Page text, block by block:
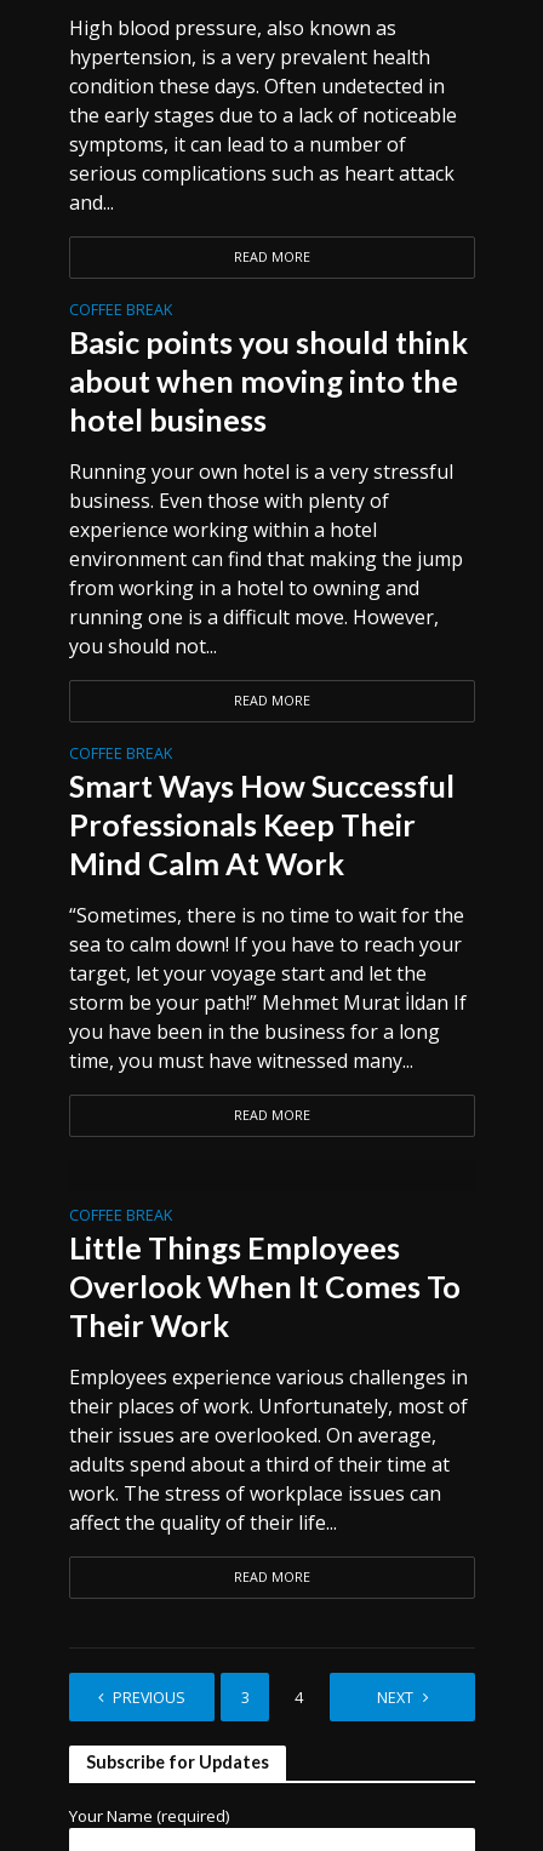
High blood pressure, also known as
hypertension, is a very prevalent health
condition these days. Often undetected in
the early stages due to a lack of noticeable
symptoms, it can lead to a number of
serious complications such as heart attack
and...
READ MORE
COFFEE BREAK
Basic points you should think
about when moving into the
hotel business
Running your own hotel is a very stressful
business. Even those with plenty of
experience working within a hotel
environment can find that making the jump
from working in a hotel to owning and
running one is a difficult move. However,
you should not...
READ MORE
COFFEE BREAK
Smart Ways How Successful
Professionals Keep Their
Mind Calm At Work
“Sometimes, there is no time to wait for the
sea to calm down! If you have to reach your
target, let your voyage start and let the
storm be your path!” Mehmet Murat İldan If
you have been in the business for a long
time, you must have witnessed many...
READ MORE
COFFEE BREAK
Little Things Employees
Overlook When It Comes To
Their Work
Employees experience various challenges in
their places of work. Unfortunately, most of
their issues are overlooked. On average,
adults spend about a third of their time at
work. The stress of workplace issues can
affect the quality of their life...
READ MORE
PREVIOUS
1 3 4 6
NEXT
Subscribe for Updates
Your Name (required)